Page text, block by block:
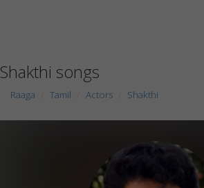
Shakthi songs
Raaga Tamil Actors Shakthi